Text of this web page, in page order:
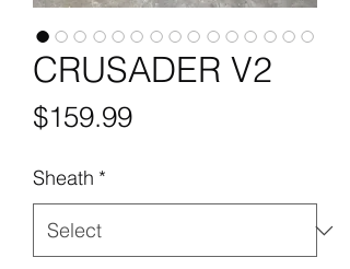
CRUSADER V2
$159.99Price
Sheath *